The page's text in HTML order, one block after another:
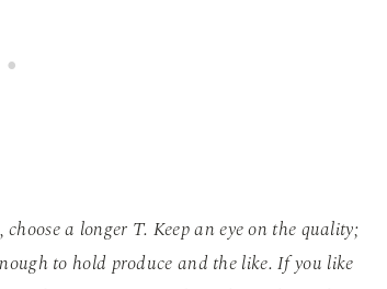
a longer T. Keep an eye on the quality;
to hold produce and the like. If you like